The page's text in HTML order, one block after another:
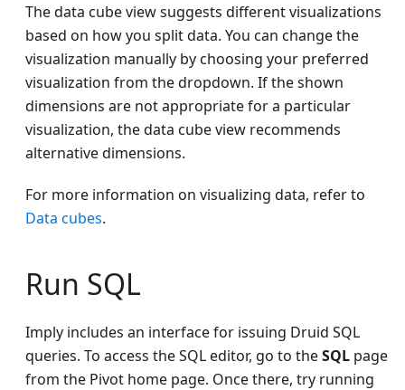
The data cube view suggests different visualizations
based on how you split data. You can change the
visualization manually by choosing your preferred
visualization from the dropdown. If the shown
dimensions are not appropriate for a particular
visualization, the data cube view recommends
alternative dimensions.
For more information on visualizing data, refer to
Data cubes.
Run SQL
Imply includes an interface for issuing Druid SQL
queries. To access the SQL editor, go to theSQL page
from the Pivot home page. Once there, try running